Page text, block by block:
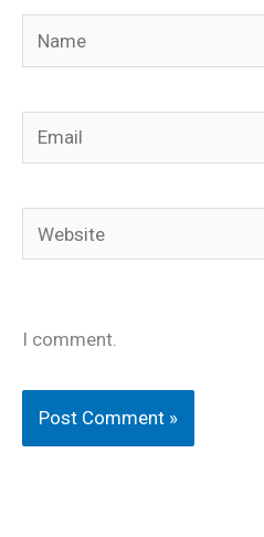
Name
Email
Website
I comment.